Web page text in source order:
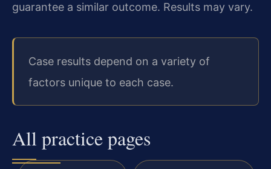
guarantee a similar outcome. Results may vary.
Case results depend on a variety of
factors unique to each case.
All practice pages